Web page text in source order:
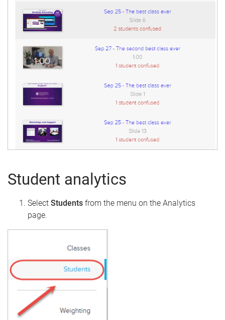
Student analytics
Select Students from the menu on the Analytics
page.